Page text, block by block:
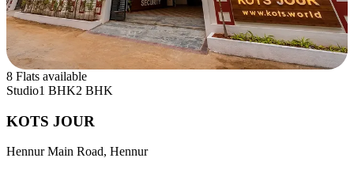
8 Flats available
Studio1 BHK2 BHK
KOTS JOUR
Hennur Main Road, Hennur